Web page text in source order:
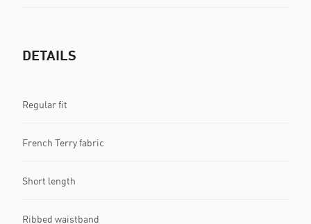
DETAILS
Regular fit
French Terry fabric
Short length
Ribbed waistband